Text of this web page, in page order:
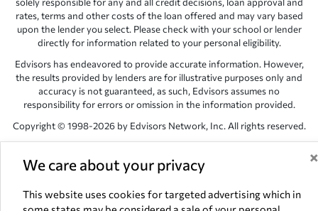
We care about your privacy ×
This website uses cookies for targeted advertising which in
rates, terms and other costs of the loan offered and may vary based
upon the lender you select. Please check with your school or lender
directly for information related to your personal eligibility.
Edvisors has endeavored to provide accurate information. However,
the results provided by lenders are for illustrative purposes only and
accuracy is not guaranteed, as such, Edvisors assumes no
responsibility for errors or omission in the information provided.
Copyright © 1998-2026 by Edvisors Network, Inc. All rights reserved.
Network, Inc. websites are the property of their respective owners.
NV 89145